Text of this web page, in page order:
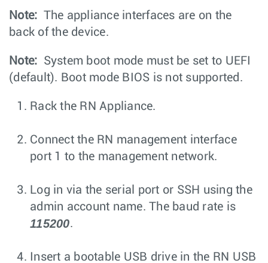
Note: The appliance interfaces are on the
back of the device.
Note: System boot mode must be set to UEFI
(default). Boot mode BIOS is not supported.
Rack the RN Appliance.
Connect the RN management interface
port 1 to the management network.
Log in via the serial port or SSH using the
admin account name. The baud rate is
115200.
Insert a bootable USB drive in the RN USB